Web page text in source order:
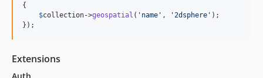
{
$collection->geospatial ( ' name ' , ' 2dsphere ' );
});
Extensions
Auth